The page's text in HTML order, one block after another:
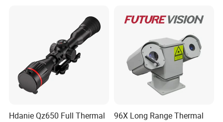
Car Plate Capture
Hdanie Qz650 Full Thermal
96X Long Range Thermal